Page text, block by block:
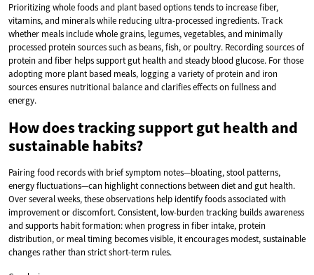
Prioritizing whole foods and plant based options tends to increase fiber,
vitamins, and minerals while reducing ultra-processed ingredients. Track
whether meals include whole grains, legumes, vegetables, and minimally
processed protein sources such as beans, fish, or poultry. Recording sources of
protein and fiber helps support gut health and steady blood glucose. For those
adopting more plant based meals, logging a variety of protein and iron
sources ensures nutritional balance and clarifies effects on fullness and
energy.
How does tracking support gut health and
sustainable habits?
Pairing food records with brief symptom notes—bloating, stool patterns,
energy fluctuations—can highlight connections between diet and gut health.
Over several weeks, these observations help identify foods associated with
improvement or discomfort. Consistent, low-burden tracking builds awareness
and supports habit formation: when progress in fiber intake, protein
distribution, or meal timing becomes visible, it encourages modest, sustainable
changes rather than strict short-term rules.